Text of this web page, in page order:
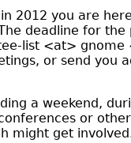
2012 you are
deadline for the
list <at>
or send you
a weekend,
or
might get